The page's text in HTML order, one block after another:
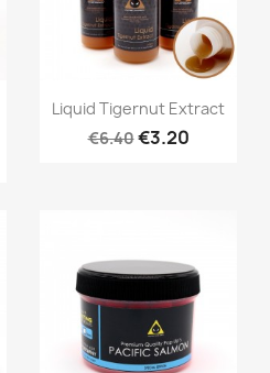
Quick view
Liquid Tigernut Extract
€6.40€3.20